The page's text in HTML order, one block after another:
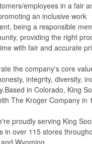
employees in a fair
an inclusive work
being a responsible
providing the right
with fair and accurate
the company's core
integrity, diversity,
in Colorado, King
The Kroger Company in
proudly serving King
in over 115 stores